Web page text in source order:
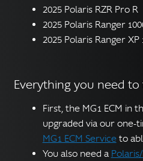
2025 Polaris RZR Pro R
2025 Polaris Ranger
2025 Polaris Ranger XP
Everything you need
First, the MG1 ECM in
upgraded via our one-
MG1 ECM Serviceto
You also need a